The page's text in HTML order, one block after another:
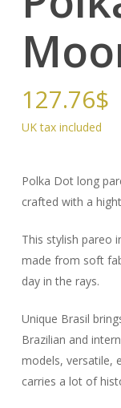
127.76$
Polka Dot long
crafted with a
This stylish pareo
made from soft
day in the rays.
Unique Brasil
Brazilian and
models, versatile,
carries a lot of